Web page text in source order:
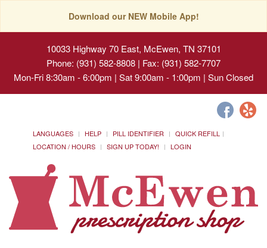
Download our NEW Mobile App!
10033 Highway 70 East, McEwen, TN 37101
Phone: (931) 582-8808 | Fax: (931) 582-7707
Mon-Fri 8:30am - 6:00pm | Sat 9:00am - 1:00pm | Sun Closed
LANGUAGES HELP PILL IDENTIFIER
QUICK REFILL
LOCATION / HOURS
SIGN UP TODAY! LOGIN